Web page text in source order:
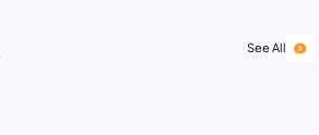
See All